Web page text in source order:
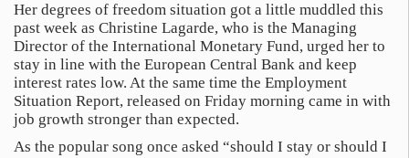
Her degrees of freedom situation got a little muddled this
past week as Christine Lagarde, who is the Managing
Director of the International Monetary Fund, urged her to
stay in line with the European Central Bank and keep
interest rates low. At the same time the Employment
Situation Report, released on Friday morning came in with
job growth stronger than expected.
As the popular song once asked “should I stay or should I